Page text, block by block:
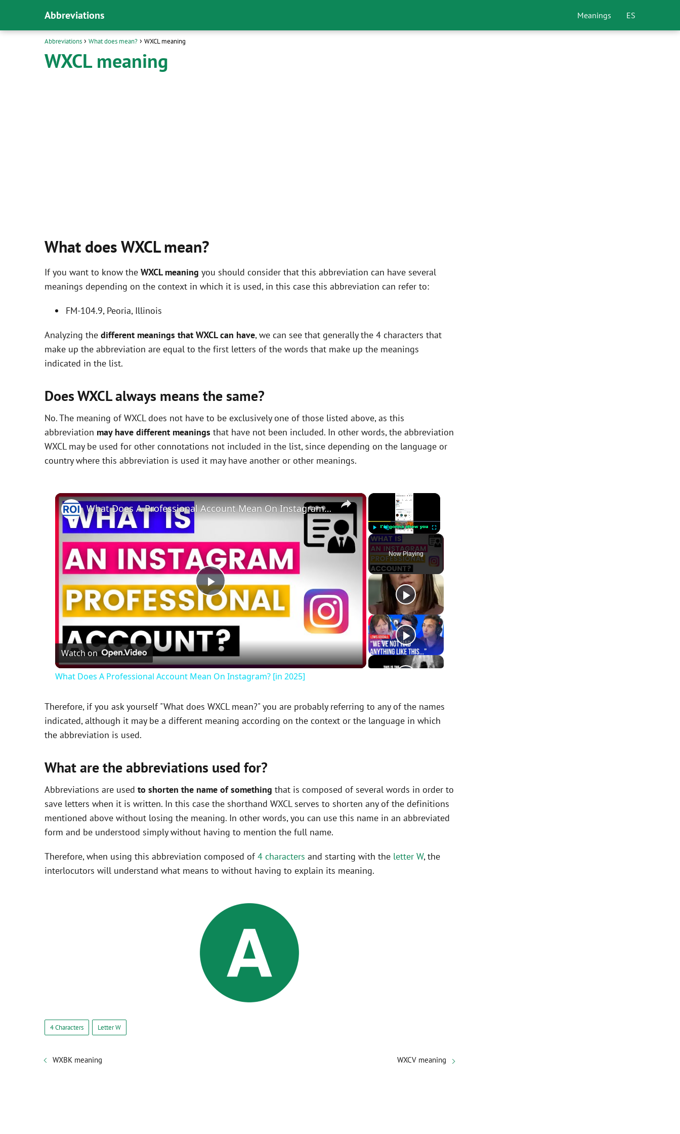
Abbreviations Meanings ES
Abbreviations What does mean? WXCL meaning
WXCL meaning
What does WXCL mean?
If you want to know the WXCL meaning you should consider that this abbreviation can have several
meanings depending on the context in which it is used, in this case this abbreviation can refer to:
FM-104.9, Peoria, Illinois
Analyzing the different meanings that WXCL can have, we can see that generally the 4 characters that
make up the abbreviation are equal to the first letters of the words that make up the meanings
indicated in the list.
Does WXCL always means the same?
No. The meaning of WXCL does not have to be exclusively one of those listed above, as this
abbreviation may have different meanings that have not been included. In other words, the abbreviation
WXCL may be used for other connotations not included in the list, since depending on the language or
country where this abbreviation is used it may have another or other meanings.
×
Play Unmute Fullscreen
Now Playing
×
P
l
a
V
d
e
o
What Does A Professional Account Mean On Instagram? [in 2025]
Watch on
What Does A Professional Account Mean On Instagram? [in 2025]
Therefore, if you ask yourself "What does WXCL mean?" you are probably referring to any of the names
indicated, although it may be a different meaning according on the context or the language in which
the abbreviation is used.
What are the abbreviations used for?
Abbreviations are used to shorten the name of something that is composed of several words in order to
save letters when it is written. In this case the shorthand WXCL serves to shorten any of the definitions
mentioned above without losing the meaning. In other words, you can use this name in an abbreviated
form and be understood simply without having to mention the full name.
Therefore, when using this abbreviation composed of4 characters and starting with the letter W, the
interlocutors will understand what means to without having to explain its meaning.
4 Characters Letter W
WXBK meaning WXCV meaning